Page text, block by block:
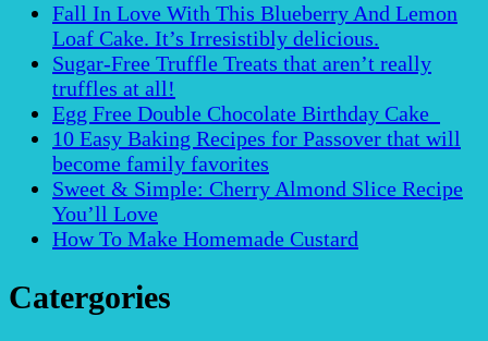
Fall In Love With This Blueberry And Lemon
Loaf Cake. It’s Irresistibly delicious.
Sugar-Free Truffle Treats that aren’t really
truffles at all!
Egg Free Double Chocolate Birthday Cake
10 Easy Baking Recipes for Passover that will
become family favorites
Sweet & Simple: Cherry Almond Slice Recipe
You’ll Love
How To Make Homemade Custard
Catergories